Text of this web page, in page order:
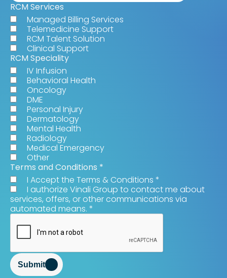
RCM Services
Managed Billing Services
Telemedicine Support
RCM Talent Solution
Clinical Support
RCM Speciality
IV Infusion
Behavioral Health
Oncology
DME
Personal Injury
Dermatology
Mental Health
Radiology
Medical Emergency
Other
Terms and Conditions *
I Accept the Terms & Conditions *
I authorize Vinali Group to contact me about
services, offers, or other communications via
automated means. *
Submit